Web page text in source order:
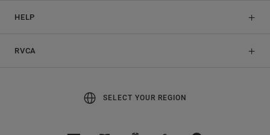
HELP
RVCA
SELECT YOUR REGION